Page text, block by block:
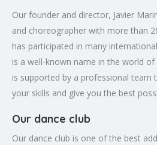
Our founder and director, Javier
and choreographer with more than
has participated in many
is a well-known name in the world of
is supported by a professional team
your skills and give you the best
Our dance club
Our dance club is one of the best